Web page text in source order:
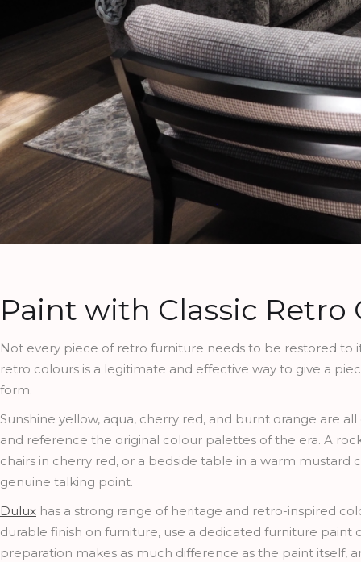
Paint with Classic Retro
Not every piece of retro furniture needs to be restored to
retro colours is a legitimate and effective way to give a
form.
Sunshine yellow, aqua, cherry red, and burnt orange are
and reference the original colour palettes of the era. A
chairs in cherry red, or a bedside table in a warm
genuine talking point.
Dulux has a strong range of heritage and retro-inspired
durable finish on furniture, use a dedicated furniture
preparation makes as much difference as the paint itself,